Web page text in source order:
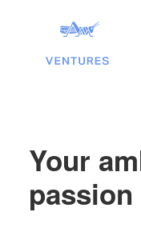
Your
passion